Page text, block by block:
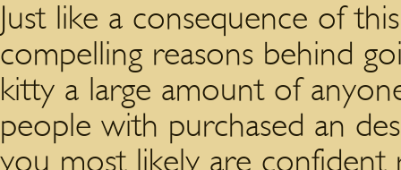
Just like a consequence of
compelling reasons behind
kitty a large amount of
people with purchased an
you most likely are confident